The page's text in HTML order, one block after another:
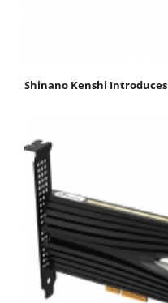
Shinano Kenshi